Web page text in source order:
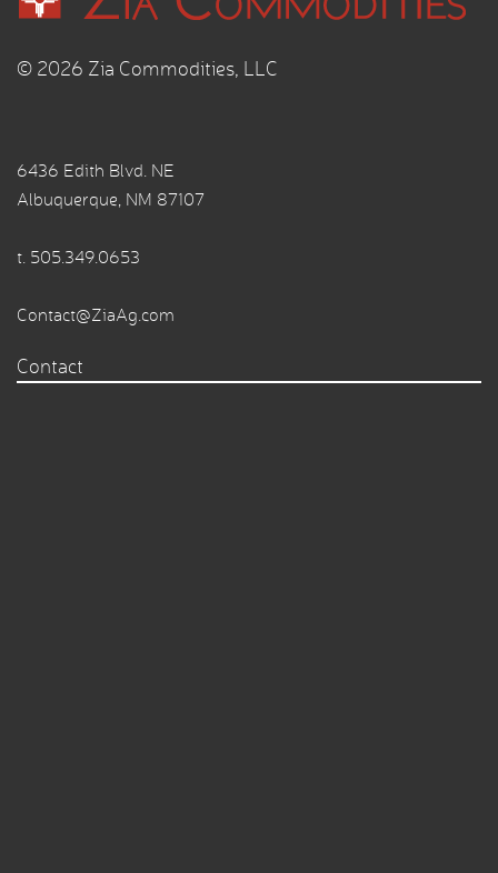
© 2026 Zia Commodities, LLC
6436 Edith Blvd. NE
Albuquerque, NM 87107
t. 505.349.0653
Contact@ZiaAg.com
Contact